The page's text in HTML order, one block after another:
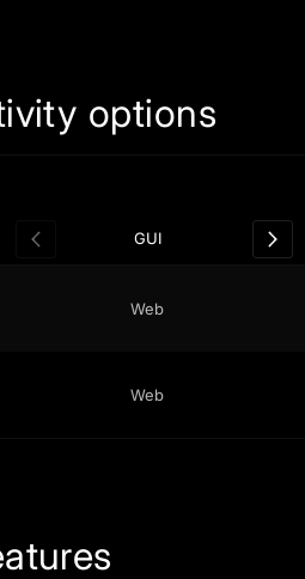
options
GUI
Web
Web
API
Chatbot
TELEGRAM